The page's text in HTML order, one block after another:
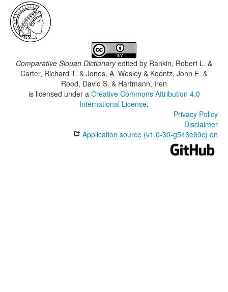
Comparative Siouan Dictionaryedited by Rankin, Robert L. &
Carter, Richard T. & Jones, A. Wesley & Koontz, John E. &
Rood, David S. & Hartmann, Iren
is licensed under a Creative Commons Attribution 4.0
International License.
Privacy Policy
Disclaimer
Application source (v1.0-30-g546e69c) on